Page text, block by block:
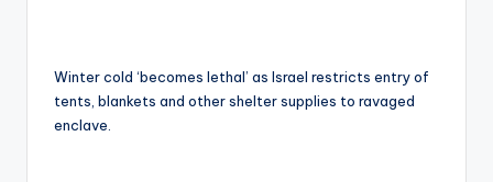
Winter cold ‘becomes lethal’ as Israel restricts entry of
tents, blankets and other shelter supplies to ravaged
enclave.